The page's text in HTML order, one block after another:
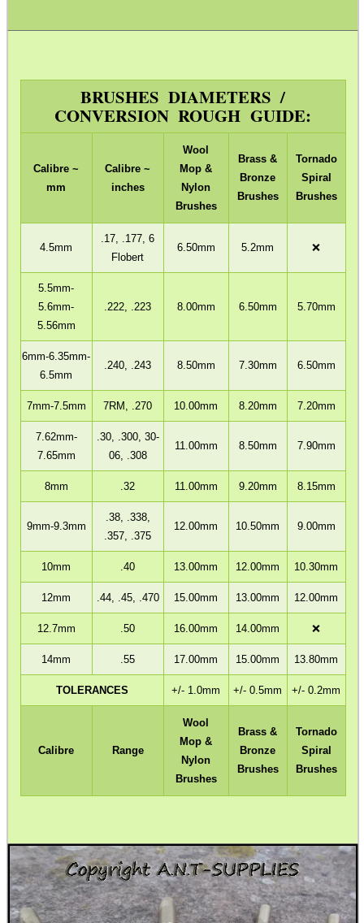
BRUSHES DIAMETERS /
CONVERSION ROUGH GUIDE:
Calibre ~
mm
Calibre ~
inches
Wool
Mop &
Nylon
Brushes
Brass &
Bronze
Brushes
Tornado
Spiral
Brushes
4.5mm
.17, .177, 6
Flobert
6.50mm 5.2mm ❌
5.5mm-
5.6mm-
5.56mm
.222, .223 8.00mm 6.50mm 5.70mm
6mm-6.35mm-
6.5mm
.240, .243 8.50mm 7.30mm 6.50mm
7mm-7.5mm 7RM, .270 10.00mm 8.20mm 7.20mm
7.62mm-
7.65mm
.30, .300, 30-
06, .308
11.00mm 8.50mm 7.90mm
8mm .32 11.00mm 9.20mm 8.15mm
9mm-9.3mm
.38, .338,
.357, .375
12.00mm 10.50mm 9.00mm
10mm .40 13.00mm 12.00mm 10.30mm
12mm .44, .45, .470 15.00mm 13.00mm 12.00mm
12.7mm .50 16.00mm 14.00mm ❌
14mm .55 17.00mm 15.00mm 13.80mm
TOLERANCES +/- 1.0mm +/- 0.5mm +/- 0.2mm
Calibre Range
Wool
Mop &
Nylon
Brushes
Brass &
Bronze
Brushes
Tornado
Spiral
Brushes
SLIP-ON RUGER 10/22...
BISLEY 88g CO2...
THERMAL PRINTER...
Get
Outside